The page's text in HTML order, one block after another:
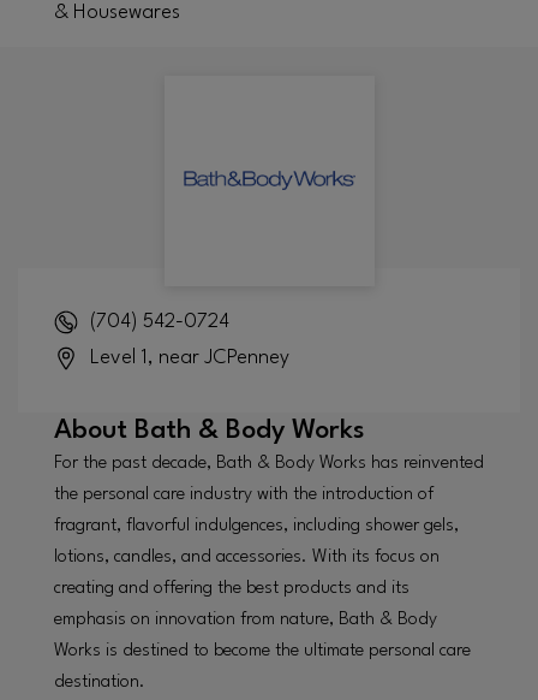
& Housewares
(704) 542-0724
Level 1, near JCPenney
About Bath & Body Works
For the past decade, Bath & Body Works has reinvented
the personal care industry with the introduction of
fragrant, flavorful indulgences, including shower gels,
lotions, candles, and accessories. With its focus on
creating and offering the best products and its
emphasis on innovation from nature, Bath & Body
Works is destined to become the ultimate personal care
destination.